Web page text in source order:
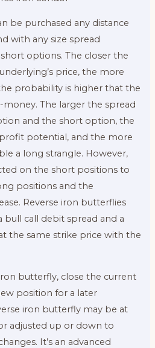
be purchased any distance
with any size spread
options. The closer the
price, the more
probability is higher that the
The larger the spread
and the short option, the
potential, and the more
a long strangle. However,
on the short positions to
positions and the
Reverse iron butterflies
bull call debit spread and a
the same strike price with the
butterfly, close the current
position for a later
iron butterfly may be at
adjusted up or down to
It’s an advanced